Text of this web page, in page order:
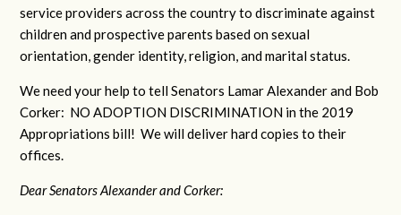
service providers across the country to discriminate against
children and prospective parents based on sexual
orientation, gender identity, religion, and marital status.
We need your help to tell Senators Lamar Alexander and Bob
Corker: NO ADOPTION DISCRIMINATION in the 2019
Appropriations bill! We will deliver hard copies to their
offices.
Dear Senators Alexander and Corker: